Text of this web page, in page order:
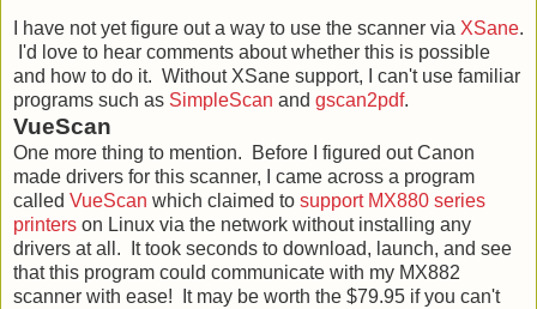
I have not yet figure out a way to use the scanner via XSane.
I'd love to hear comments about whether this is possible
and how to do it. Without XSane support, I can't use familiar
programs such as SimpleScan and gscan2pdf.
VueScan
One more thing to mention. Before I figured out Canon
made drivers for this scanner, I came across a program
called VueScan which claimed to support MX880 series
printers on Linux via the network without installing any
drivers at all. It took seconds to download, launch, and see
that this program could communicate with my MX882
scanner with ease! It may be worth the $79.95 if you can't